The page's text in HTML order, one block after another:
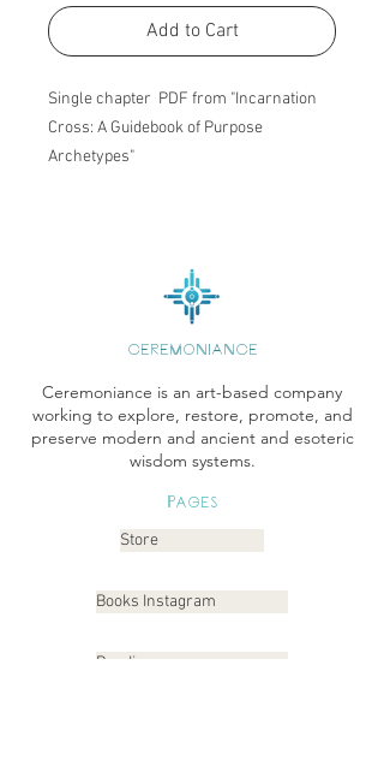
Add to Cart
Single chapter PDF from "Incarnation
Cross: A Guidebook of Purpose
Archetypes"
CEREMONIANCE
Ceremoniance is an art-based company
working to explore, restore, promote, and
preserve modern and ancient and esoteric
wisdom systems.
Pages
Store
Books Instagram
Readings